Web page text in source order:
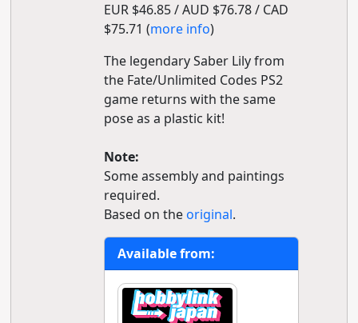
EUR $46.85 / AUD $76.78 / CAD
$75.71 (more info)
The legendary Saber Lily from
the Fate/Unlimited Codes PS2
game returns with the same
pose as a plastic kit!
Note:
Some assembly and paintings
required.
Based on theoriginal.
Available from: